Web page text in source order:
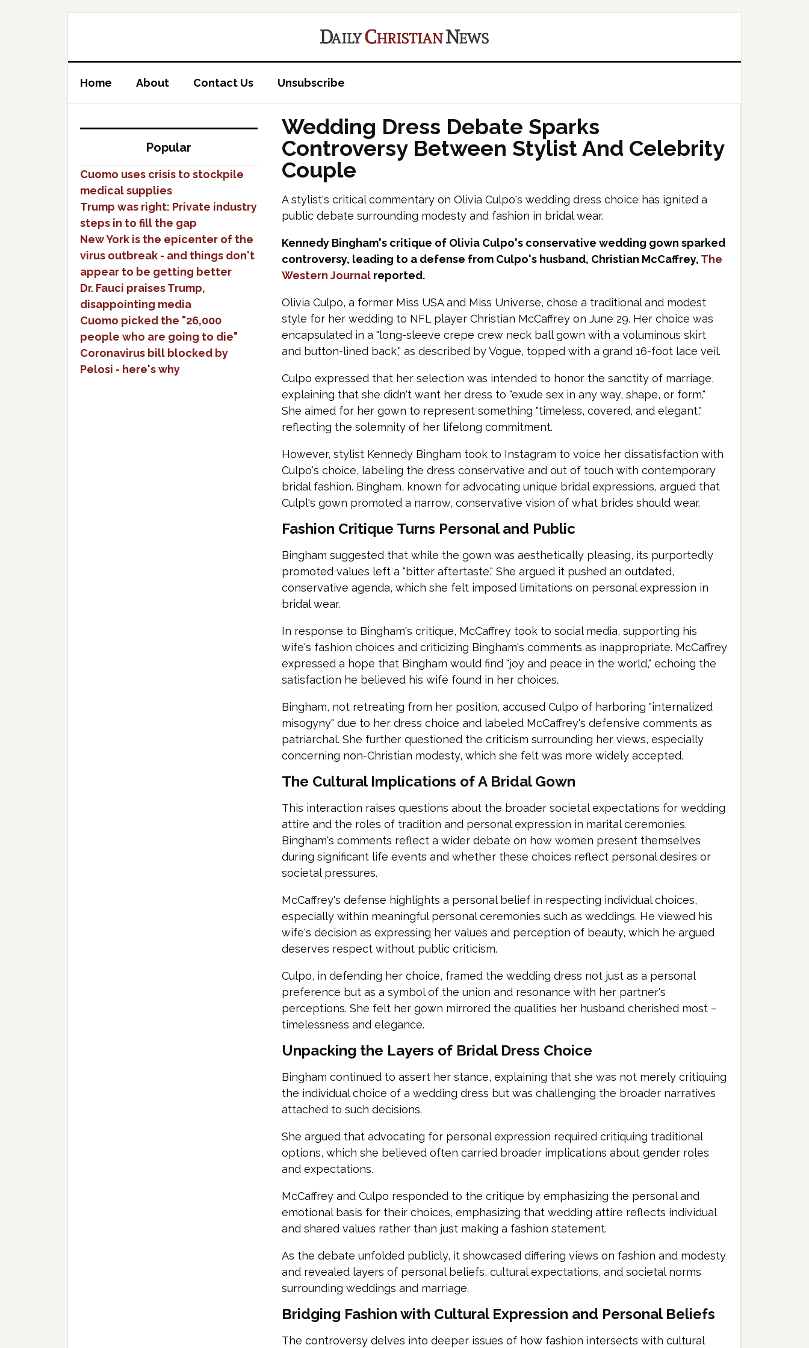
Home About Contact Us Unsubscribe
Popular
Cuomo uses crisis to stockpile
medical supplies
Trump was right: Private industry
steps in to fill the gap
New York is the epicenter of the
virus outbreak - and things don't
appear to be getting better
Dr. Fauci praises Trump,
disappointing media
Cuomo picked the "26,000
people who are going to die"
Coronavirus bill blocked by
Pelosi - here's why
Wedding Dress Debate Sparks
Controversy Between Stylist And Celebrity
Couple
A stylist's critical commentary on Olivia Culpo's wedding dress choice has ignited a
public debate surrounding modesty and fashion in bridal wear.
Kennedy Bingham's critique of Olivia Culpo's conservative wedding gown sparked
controversy, leading to a defense from Culpo's husband, Christian McCaffrey, The
Western Journal reported.
Olivia Culpo, a former Miss USA and Miss Universe, chose a traditional and modest
style for her wedding to NFL player Christian McCaffrey on June 29. Her choice was
encapsulated in a "long-sleeve crepe crew neck ball gown with a voluminous skirt
and button-lined back," as described by Vogue, topped with a grand 16-foot lace veil.
Culpo expressed that her selection was intended to honor the sanctity of marriage,
explaining that she didn't want her dress to "exude sex in any way, shape, or form."
She aimed for her gown to represent something "timeless, covered, and elegant,"
reflecting the solemnity of her lifelong commitment.
However, stylist Kennedy Bingham took to Instagram to voice her dissatisfaction with
Culpo's choice, labeling the dress conservative and out of touch with contemporary
bridal fashion. Bingham, known for advocating unique bridal expressions, argued that
Culpl's gown promoted a narrow, conservative vision of what brides should wear.
Fashion Critique Turns Personal and Public
Bingham suggested that while the gown was aesthetically pleasing, its purportedly
promoted values left a "bitter aftertaste." She argued it pushed an outdated,
conservative agenda, which she felt imposed limitations on personal expression in
bridal wear.
In response to Bingham's critique, McCaffrey took to social media, supporting his
wife's fashion choices and criticizing Bingham's comments as inappropriate. McCaffrey
expressed a hope that Bingham would find "joy and peace in the world," echoing the
satisfaction he believed his wife found in her choices.
Bingham, not retreating from her position, accused Culpo of harboring "internalized
misogyny" due to her dress choice and labeled McCaffrey's defensive comments as
patriarchal. She further questioned the criticism surrounding her views, especially
concerning non-Christian modesty, which she felt was more widely accepted.
The Cultural Implications of A Bridal Gown
This interaction raises questions about the broader societal expectations for wedding
attire and the roles of tradition and personal expression in marital ceremonies.
Bingham's comments reflect a wider debate on how women present themselves
during significant life events and whether these choices reflect personal desires or
societal pressures.
McCaffrey's defense highlights a personal belief in respecting individual choices,
especially within meaningful personal ceremonies such as weddings. He viewed his
wife's decision as expressing her values and perception of beauty, which he argued
deserves respect without public criticism.
Culpo, in defending her choice, framed the wedding dress not just as a personal
preference but as a symbol of the union and resonance with her partner's
perceptions. She felt her gown mirrored the qualities her husband cherished most –
timelessness and elegance.
Unpacking the Layers of Bridal Dress Choice
Bingham continued to assert her stance, explaining that she was not merely critiquing
the individual choice of a wedding dress but was challenging the broader narratives
attached to such decisions.
She argued that advocating for personal expression required critiquing traditional
options, which she believed often carried broader implications about gender roles
and expectations.
McCaffrey and Culpo responded to the critique by emphasizing the personal and
emotional basis for their choices, emphasizing that wedding attire reflects individual
and shared values rather than just making a fashion statement.
As the debate unfolded publicly, it showcased differing views on fashion and modesty
and revealed layers of personal beliefs, cultural expectations, and societal norms
surrounding weddings and marriage.
Bridging Fashion with Cultural Expression and Personal Beliefs
The controversy delves into deeper issues of how fashion intersects with cultural